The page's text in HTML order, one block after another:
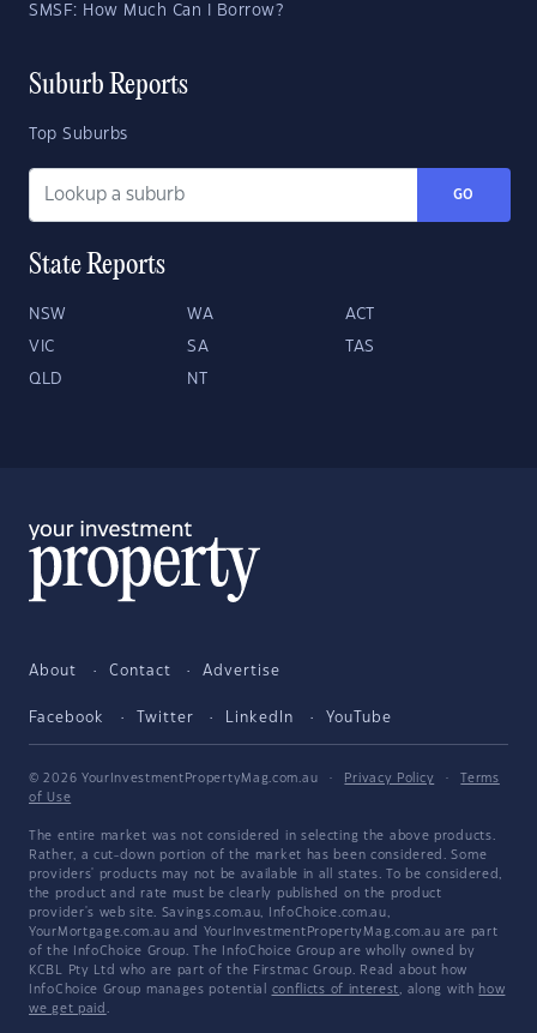
SMSF: How Much Can I Borrow?
Suburb Reports
Top Suburbs
GO
State Reports
NSW WA ACT
VIC SA TAS
QLD NT
About Contact Advertise
Facebook Twitter LinkedIn YouTube
© 2026 YourInvestmentPropertyMag.com.au · Privacy Policy ·
Terms
of Use
The entire market was not considered in selecting the above products.
Rather, a cut-down portion of the market has been considered. Some
providers' products may not be available in all states. To be considered,
the product and rate must be clearly published on the product
provider's web site. Savings.com.au, InfoChoice.com.au,
YourMortgage.com.au and YourInvestmentPropertyMag.com.au are part
of the InfoChoice Group. The InfoChoice Group are wholly owned by
KCBL Pty Ltd who are part of the Firstmac Group. Read about how
InfoChoice Group manages potential conflicts of interest, along with how
we get paid .